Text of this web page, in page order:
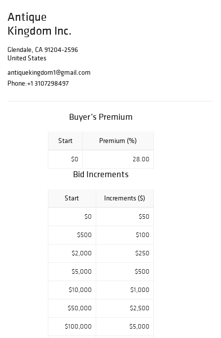
Antique
Kingdom Inc.
Glendale, CA 91204-2596
United States
antiquekingdom1@gmail.com
Phone:+1 3107298497
Buyer’s Premium
Start Premium (%)
$0 28.00
Bid Increments
Start Increments ($)
$0 $50
$500 $100
$2,000 $250
$5,000 $500
$10,000 $1,000
$50,000 $2,500
$100,000 $5,000